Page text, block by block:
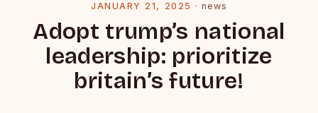
JANUARY 21, 2025 · news
Adopt trump’s national
leadership: prioritize
britain’s future!